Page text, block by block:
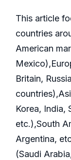
This article
countries
American
Britain,
Korea, India,
etc.),South
Argentina,
(Saudi